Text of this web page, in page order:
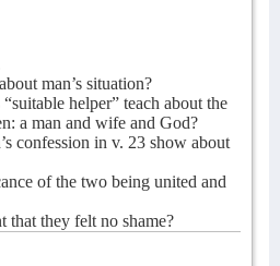
man’s situation?
helper” teach about the
a man and wife and God?
confession in v. 23 show about
of the two being united and
that they felt no shame?